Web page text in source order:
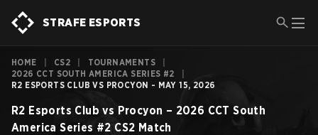
STRAFE ESPORTS
HOME CS2 TOURNAMENTS
2026 CCT SOUTH AMERICA SERIES #2
R2 ESPORTS CLUB VS PROCYON - MAY 15, 2026
R2 Esports Club vs Procyon – 2026 CCT South
America Series #2 CS2 Match